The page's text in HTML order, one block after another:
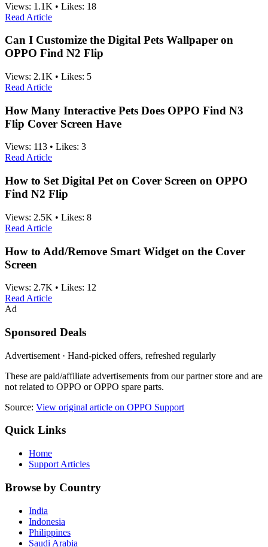
Views: 1.1K • Likes: 18
Read Article
Can I Customize the Digital Pets Wallpaper on
OPPO Find N2 Flip
Views: 2.1K • Likes: 5
Read Article
How Many Interactive Pets Does OPPO Find N3
Flip Cover Screen Have
Views: 113 • Likes: 3
Read Article
How to Set Digital Pet on Cover Screen on OPPO
Find N2 Flip
Views: 2.5K • Likes: 8
Read Article
How to Add/Remove Smart Widget on the Cover
Screen
Views: 2.7K • Likes: 12
Read Article
Ad
Sponsored Deals
Advertisement · Hand-picked offers, refreshed regularly
These are paid/affiliate advertisements from our partner store and are
not related to OPPO or OPPO spare parts.
Source: View original article on OPPO Support
Quick Links
Home
Support Articles
Browse by Country
India
Indonesia
Philippines
Saudi Arabia